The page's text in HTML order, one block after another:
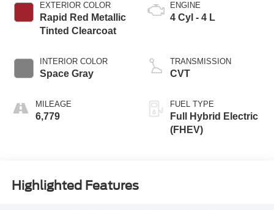
EXTERIOR COLOR
Rapid Red Metallic
Tinted Clearcoat
INTERIOR COLOR
Space Gray
MILEAGE
6,779
ENGINE
4 Cyl - 4 L
TRANSMISSION
CVT
FUEL TYPE
Full Hybrid Electric
(FHEV)
Highlighted Features